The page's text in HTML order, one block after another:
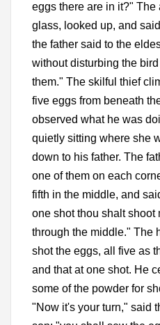
eggs there are in it?" The
glass, looked up, and
the father said to the
without disturbing the
them." The skilful thief
five eggs from beneath
observed what he was
quietly sitting where she
down to his father. The
one of them on each
fifth in the middle, and
one shot thou shalt shoot
through the middle." The
shot the eggs, all five as
and that at one shot. He
some of the powder for
"Now it's your turn," said